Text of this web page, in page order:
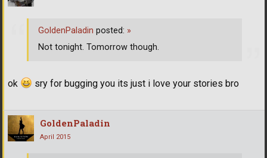
ok sry for bugging you its just i love your stories bro
GoldenPaladin posted: »
Not tonight. Tomorrow though.
GoldenPaladin
April 2015